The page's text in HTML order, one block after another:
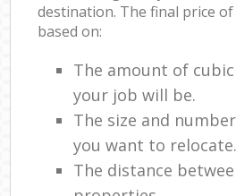
destination. The final price
based on:
The amount of
your job will be.
The size and
you want to relocate.
The distance